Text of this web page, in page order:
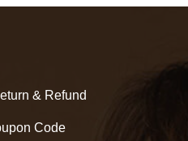
& Refund
Code